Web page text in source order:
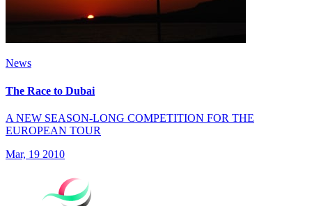
News
The Race to Dubai
A NEW SEASON-LONG COMPETITION FOR THE
EUROPEAN TOUR
Mar, 19 2010